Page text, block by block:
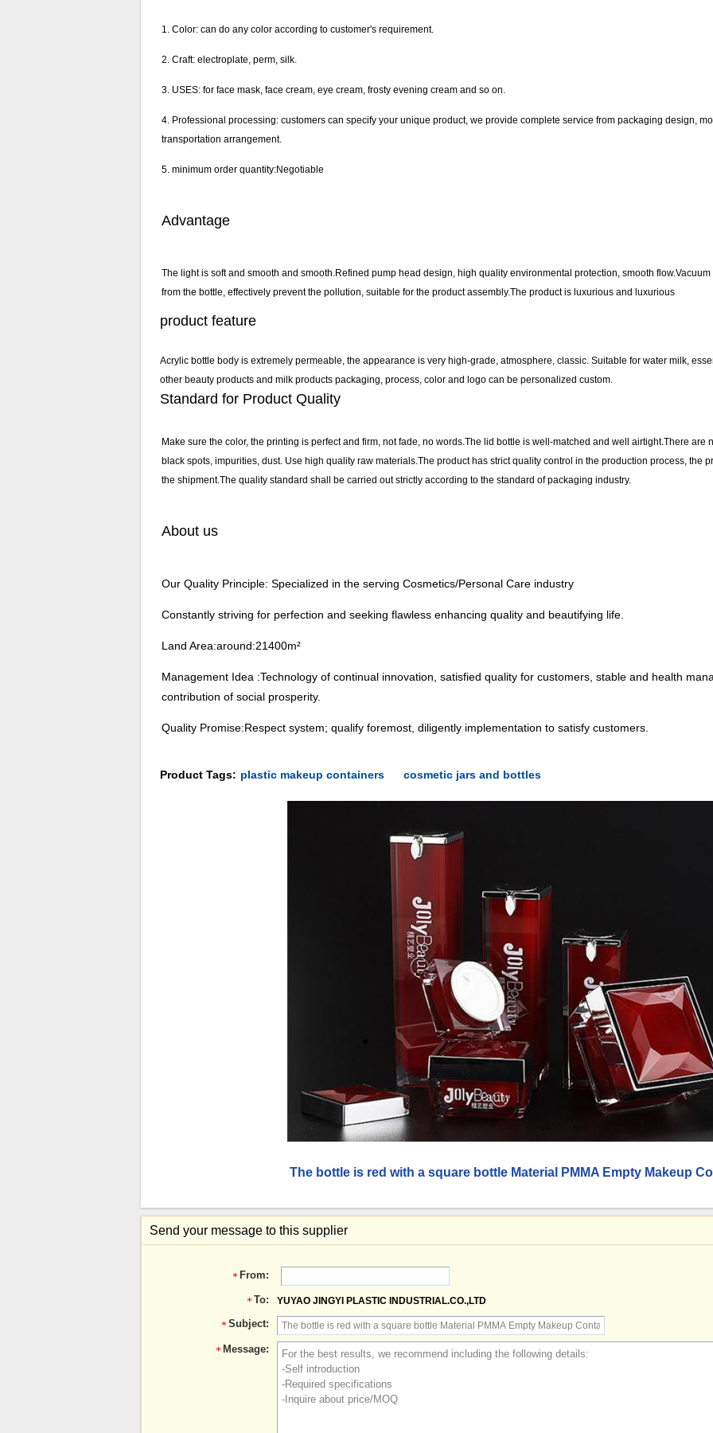
1. Color: can do any color according to customer's requirement.
2. Craft: electroplate, perm, silk.
3. USES: for face mask, face cream, eye cream, frosty evening cream and so on.
4. Professional processing: customers can specify your unique product, we provide complete service from packaging design,
transportation arrangement.
5. minimum order quantity:Negotiable
Advantage
The light is soft and smooth and smooth.Refined pump head design, high quality environmental protection, smooth
from the bottle, effectively prevent the pollution, suitable for the product assembly.The product is luxurious and luxurious
product feature
Acrylic bottle body is extremely permeable, the appearance is very high-grade, atmosphere, classic. Suitable for water milk,
other beauty products and milk products packaging, process, color and logo can be personalized custom.
Standard for Product Quality
Make sure the color, the printing is perfect and firm, not fade, no words.The lid bottle is well-matched and well airtight.There are
black spots, impurities, dust. Use high quality raw materials.The product has strict quality control in the production process, the
the shipment.The quality standard shall be carried out strictly according to the standard of packaging industry.
About us
Our Quality Principle: Specialized in the serving Cosmetics/Personal Care industry
Constantly striving for perfection and seeking flawless enhancing quality and beautifying life.
Land Area:around:21400m²
Management Idea :Technology of continual innovation, satisfied quality for customers, stable and health
contribution of social prosperity.
Quality Promise:Respect system; qualify foremost, diligently implementation to satisfy customers.
Product Tags: plastic makeup containers cosmetic jars and bottles
The bottle is red with a square bottle Material PMMA Empty Makeup
Send your message to this supplier
From:
To: YUYAO JINGYI PLASTIC INDUSTRIAL.CO.,LTD
Subject:
Message: